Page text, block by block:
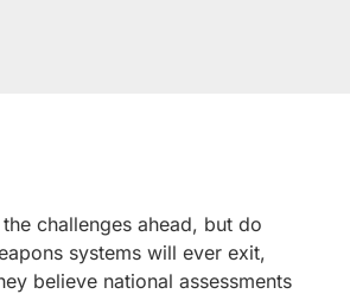
challenges ahead, but do
systems will ever exit,
believe national assessments